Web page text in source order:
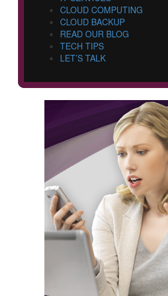
CLOUD COMPUTING
CLOUD BACKUP
READ OUR BLOG
TECH TIPS
LET’S TALK